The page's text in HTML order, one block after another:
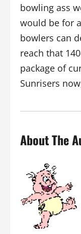
bowling ass
would be for
bowlers can
reach that
package of
Sunrisers
About The